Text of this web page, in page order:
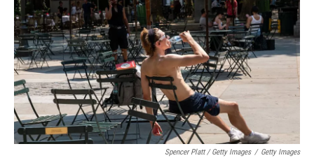
Spencer Platt / Getty Images / Getty Images